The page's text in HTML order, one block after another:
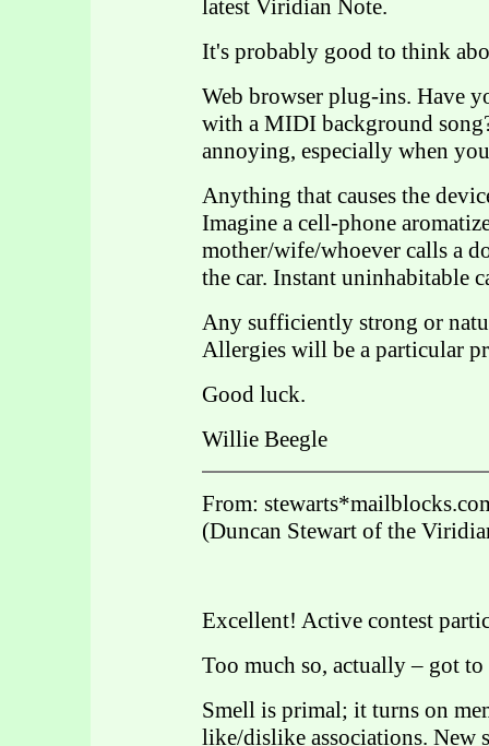
latest Viridian Note.
It's probably good to think
Web browser plug-ins. Have
with a MIDI background
annoying, especially when
Anything that causes the
Imagine a cell-phone
mother/wife/whoever calls a
the car. Instant uninhabitable
Any sufficiently strong or
Allergies will be a particular
Good luck.
Willie Beegle
From:
(Duncan Stewart of the
Excellent! Active contest
Too much so, actually – got
Smell is primal; it turns on
like/dislike associations. New